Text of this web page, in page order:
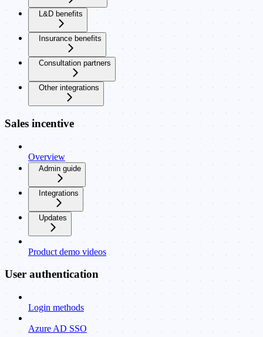
L&D benefits
Insurance benefits
Consultation partners
Other integrations
Sales incentive
Overview
Admin guide
Integrations
Updates
Product demo videos
User authentication
Login methods
Azure AD SSO